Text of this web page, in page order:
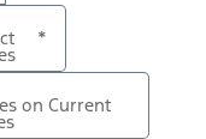
*
on Current